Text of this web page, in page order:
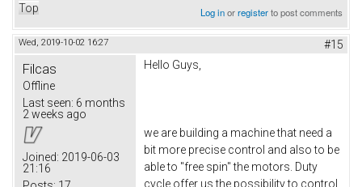
Top Log inorregisterto post comments
Wed, 2019-10-02 16:27 #15
Filcas
Offline
Last seen: 6 months
2 weeks ago
Joined: 2019-06-03
21:16
Hello Guys,
we are building a machine that need a
bit more precise control and also to be
able to "free spin" the motors. Duty
cycle offer us the possibility to control